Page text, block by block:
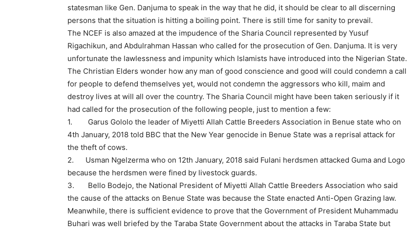
statesman like Gen. Danjuma to speak in the way that he did, it should be clear to all discerning
persons that the situation is hitting a boiling point. There is still time for sanity to prevail.
The NCEF is also amazed at the impudence of the Sharia Council represented by Yusuf
Rigachikun, and Abdulrahman Hassan who called for the prosecution of Gen. Danjuma. It is very
unfortunate the lawlessness and impunity which Islamists have introduced into the Nigerian State.
The Christian Elders wonder how any man of good conscience and good will could condemn a call
for people to defend themselves yet, would not condemn the aggressors who kill, maim and
destroy lives at will all over the country. The Sharia Council might have been taken seriously if it
had called for the prosecution of the following people, just to mention a few:
1. Garus Gololo the leader of Miyetti Allah Cattle Breeders Association in Benue state who on
4th January, 2018 told BBC that the New Year genocide in Benue State was a reprisal attack for
the theft of cows.
2. Usman Ngelzerma who on 12th January, 2018 said Fulani herdsmen attacked Guma and Logo
because the herdsmen were fined by livestock guards.
3. Bello Bodejo, the National President of Miyetti Allah Cattle Breeders Association who said
the cause of the attacks on Benue State was because the State enacted Anti-Open Grazing law.
Meanwhile, there is sufficient evidence to prove that the Government of President Muhammadu
Buhari was well briefed by the Taraba State Government about the attacks in Taraba State but